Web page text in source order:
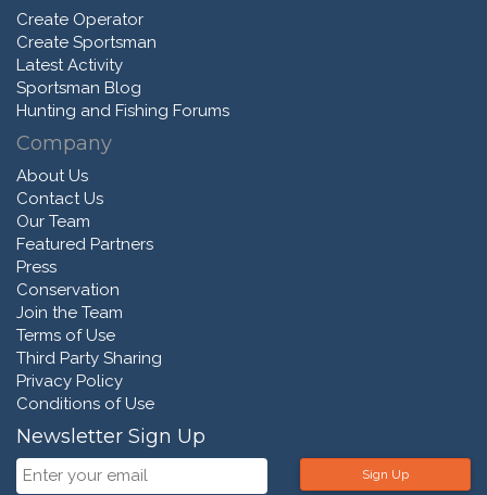
Create Operator
Create Sportsman
Latest Activity
Sportsman Blog
Hunting and Fishing Forums
Company
About Us
Contact Us
Our Team
Featured Partners
Press
Conservation
Join the Team
Terms of Use
Third Party Sharing
Privacy Policy
Conditions of Use
Newsletter Sign Up
Sign Up